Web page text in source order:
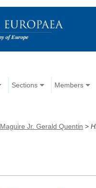
Sections Members
Maguire Jr. Gerald Quentin >